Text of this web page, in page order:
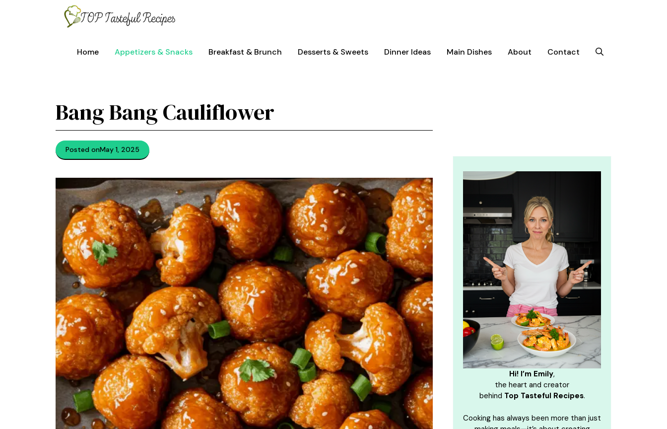
Home Appetizers & Snacks Breakfast & Brunch Desserts & Sweets Dinner Ideas Main Dishes About Contact
Bang Bang Cauliflower
Posted onMay 1, 2025
Hi! I’m Emily,
the heart and creator
behind Top Tasteful Recipes.
Cooking has always been more than just